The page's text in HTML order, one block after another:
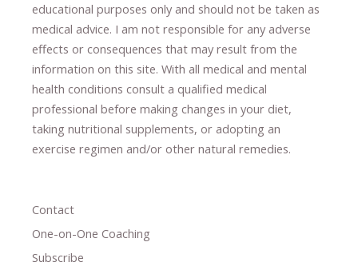
educational purposes only and should not be taken as
medical advice. I am not responsible for any adverse
effects or consequences ​that may result​ from the
information on this site. With all medical and mental
health conditions consult a qualified medical
professional ​ before making changes in your diet,
taking nutritional supplements​, or adopting an
exercise regimen and/or other natural remedies.
Contact
One-on-One Coaching
Subscribe